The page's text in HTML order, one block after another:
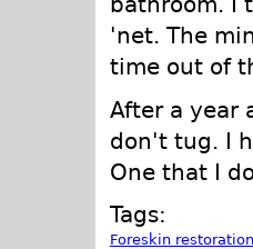
'net. The
time out of
After a year
don't tug. I
One that I
Tags:
Foreskin restoration